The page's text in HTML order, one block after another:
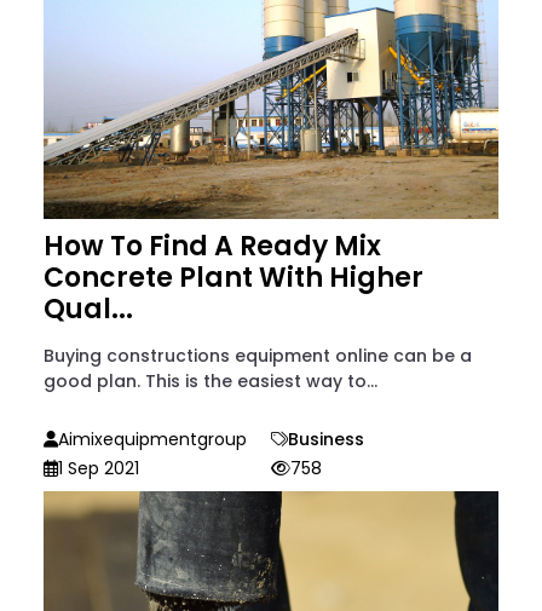
How To Find A Ready Mix
Concrete Plant With Higher
Qual...
Buying constructions equipment online can be a
good plan. This is the easiest way to...
Aimixequipmentgroup
Business
1 Sep 2021
758